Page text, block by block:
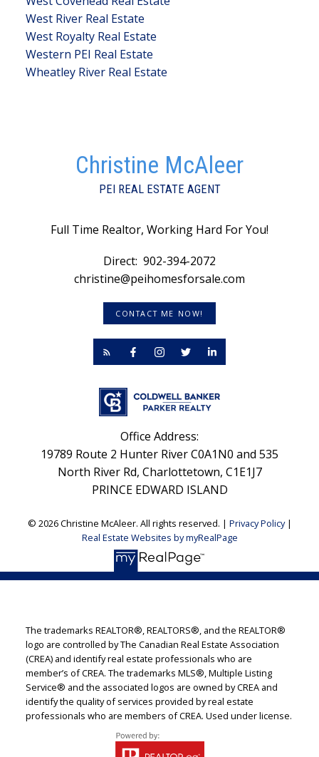
West River Real Estate
West Royalty Real Estate
Western PEI Real Estate
Wheatley River Real Estate
Christine McAleer
PEI REAL ESTATE AGENT
Full Time Realtor, Working Hard For You!
Direct: 902-394-2072
christine@peihomesforsale.com
CONTACT ME NOW!
Office Address:
19789 Route 2 Hunter River C0A1N0 and 535
North River Rd, Charlottetown, C1E1J7
PRINCE EDWARD ISLAND
© 2026 Christine McAleer. All rights reserved. | Privacy Policy|
Real Estate Websites by myRealPage
The trademarks REALTOR®, REALTORS®, and the REALTOR®
logo are controlled by The Canadian Real Estate Association
(CREA) and identify real estate professionals who are
member’s of CREA. The trademarks MLS®, Multiple Listing
Service® and the associated logos are owned by CREA and
identify the quality of services provided by real estate
professionals who are members of CREA. Used under license.